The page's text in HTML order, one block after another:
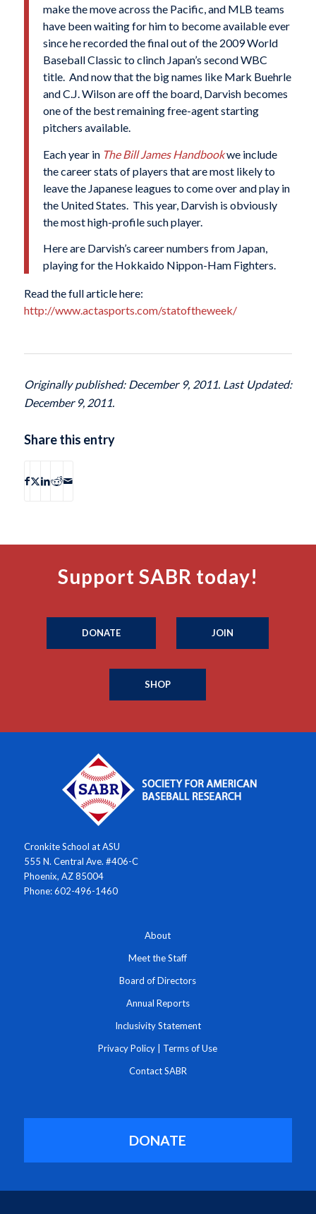
make the move across the Pacific, and MLB teams
have been waiting for him to become available ever
since he recorded the final out of the 2009 World
Baseball Classic to clinch Japan’s second WBC
title. And now that the big names like Mark Buehrle
and C.J. Wilson are off the board, Darvish becomes
one of the best remaining free-agent starting
pitchers available.
Each year in The Bill James Handbookwe include
the career stats of players that are most likely to
leave the Japanese leagues to come over and play in
the United States. This year, Darvish is obviously
the most high-profile such player.
Here are Darvish’s career numbers from Japan,
playing for the Hokkaido Nippon-Ham Fighters.
Read the full article here:
http://www.actasports.com/statoftheweek/
Originally published: December 9, 2011. Last Updated:
December 9, 2011.
Share this entry
Support SABR today!
DONATE JOIN
SHOP
Cronkite School at ASU
555 N. Central Ave. #406-C
Phoenix, AZ 85004
Phone: 602-496-1460
About
Meet the Staff
Board of Directors
Annual Reports
Inclusivity Statement
Privacy Policy Terms of Use
Contact SABR
DONATE